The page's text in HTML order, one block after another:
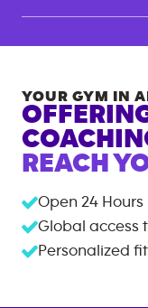
YOUR GYM IN
REACH
Open 24 Hours
Global access
Personalized